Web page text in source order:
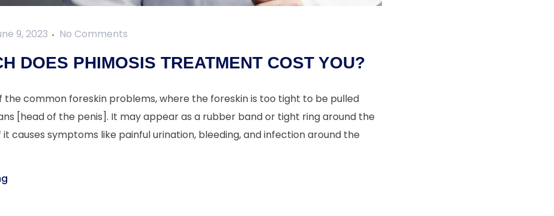
9, 2023 No Comments
DOES PHIMOSIS TREATMENT COST YOU?
the common foreskin problems, where the foreskin is too tight to be pulled
[head of the penis]. It may appear as a rubber band or tight ring around the
it causes symptoms like painful urination, bleeding, and infection around the